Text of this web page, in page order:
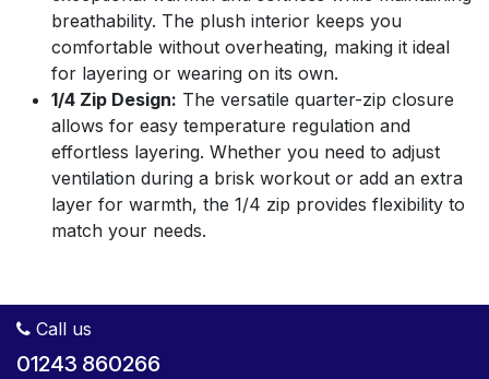
breathability. The plush interior keeps you
comfortable without overheating, making it ideal
for layering or wearing on its own.
1/4 Zip Design: The versatile quarter-zip closure
allows for easy temperature regulation and
effortless layering. Whether you need to adjust
ventilation during a brisk workout or add an extra
layer for warmth, the 1/4 zip provides flexibility to
match your needs.
Call us
01243 860266